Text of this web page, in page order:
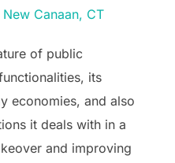
Canaan, CT
of public
its
economies, and also
it deals with in a
and improving